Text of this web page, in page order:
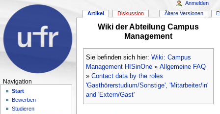
Wiki der Abteilung Campus
Management
Sie befinden sich hier: Wiki: Campus
Management HISinOne» Allgemeine FAQ
» Contact data by the roles
'Gasthörerstudium/Sonstige', 'Mitarbeiter/in'
and 'Extern/Gast'
Artikel Diskussion Ältere Versionen
Anmelden
Navigation
Start
Bewerben
Studieren